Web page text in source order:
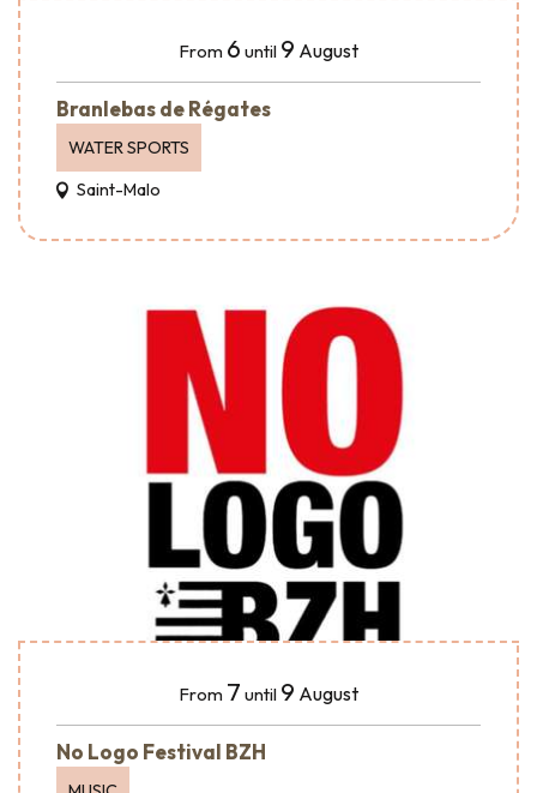
From 6 until 9 August
Branlebas de Régates
WATER SPORTS
Saint-Malo
From 7 until 9 August
No Logo Festival BZH